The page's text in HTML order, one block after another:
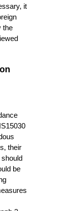
it
the
their
be